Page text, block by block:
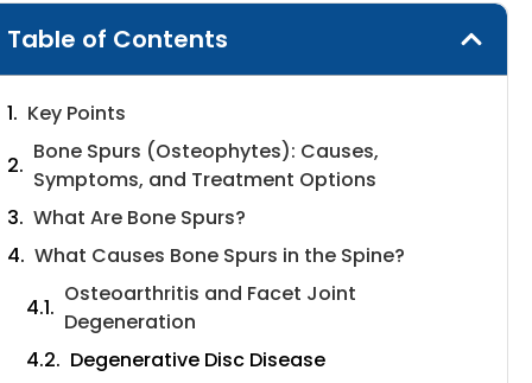
Table of Contents
Key Points
Bone Spurs (Osteophytes): Causes,
Symptoms, and Treatment Options
What Are Bone Spurs?
What Causes Bone Spurs in the Spine?
Osteoarthritis and Facet Joint
Degeneration
Degenerative Disc Disease